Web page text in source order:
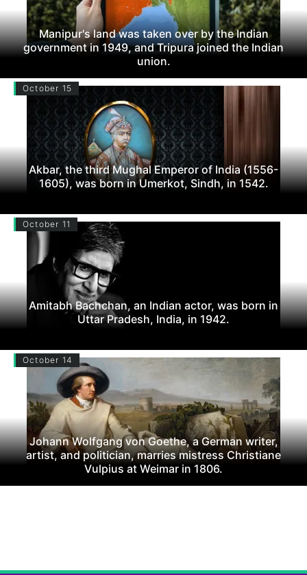
Manipur's land was taken over by the Indian
government in 1949, and Tripura joined the Indian
union.
October 15
Akbar, the third Mughal Emperor of India (1556-
1605), was born in Umerkot, Sindh, in 1542.
October 11
Amitabh Bachchan, an Indian actor, was born in
Uttar Pradesh, India, in 1942.
October 14
Johann Wolfgang von Goethe, a German writer,
artist, and politician, marries mistress Christiane
Vulpius at Weimar in 1806.